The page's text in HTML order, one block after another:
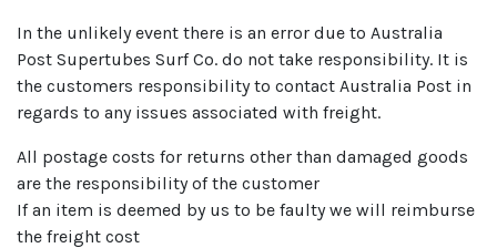
In the unlikely event there is an error due to Australia
Post Supertubes Surf Co. do not take responsibility. It is
the customers responsibility to contact Australia Post in
regards to any issues associated with freight.
All postage costs for returns other than damaged goods
are the responsibility of the customer
If an item is deemed by us to be faulty we will reimburse
the freight cost